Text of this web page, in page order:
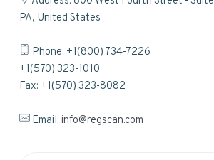
PA, United States
Phone: +1(800) 734-7226
+1(570) 323-1010
Fax: +1(570) 323-8082
Email:info@regscan.com